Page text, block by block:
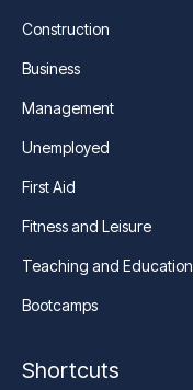
Construction
Business
Management
Unemployed
First Aid
Fitness and Leisure
Teaching and Education
Bootcamps
Shortcuts